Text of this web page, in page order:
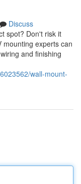
Discuss
spot? Don't risk it
mounting experts can
and finishing
wall-mount-